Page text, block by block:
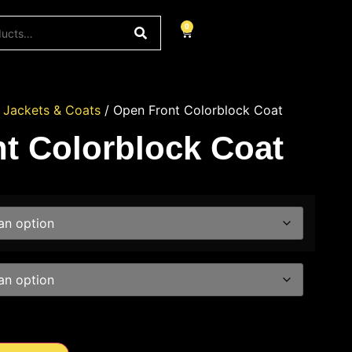
0
Jackets & Coats / Open Front Colorblock Coat
Colorblock Coat